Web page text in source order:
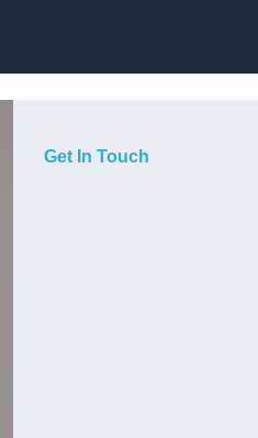
Get In Touch